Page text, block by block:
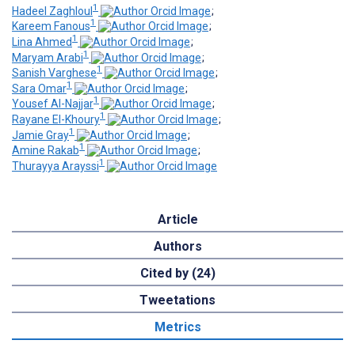
Hadeel Zaghloul1
;
Kareem Fanous1
;
Lina Ahmed1
;
Maryam Arabi1
;
Sanish Varghese1
;
Sara Omar1
;
Yousef Al-Najjar1
;
Rayane El-Khoury1
;
Jamie Gray1
;
Amine Rakab1
;
Thurayya Arayssi1
Article
Authors
Cited by (24)
Tweetations
Metrics